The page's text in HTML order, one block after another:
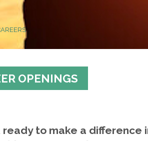
OPENINGS
ready to make a